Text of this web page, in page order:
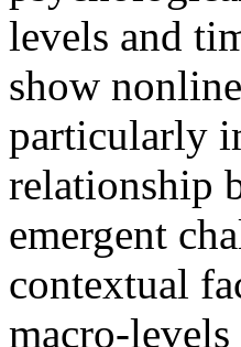
levels and
show
particularly
relationship
emergent
contextual
macro-